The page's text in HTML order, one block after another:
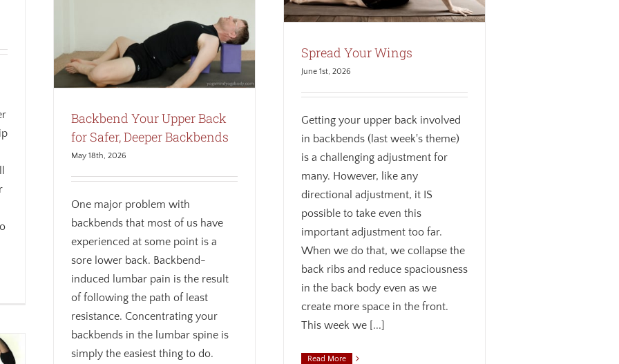
Spread Your Wings
June 1st, 2026
Getting your upper back involved
in backbends (last week's theme)
is a challenging adjustment for
many. However, like any
directional adjustment, it IS
possible to take even this
important adjustment too far.
When we do that, we collapse the
back ribs and reduce spaciousness
in the back body even as we
create more space in the front.
This week we [...]
Read More
Safer,
Backbend Your Upper Back
for Safer, Deeper Backbends
May 18th, 2026
One major problem with
backbends that most of us have
experienced at some point is a
sore lower back. Backbend-
induced lumbar pain is the result
of following the path of least
resistance. Concentrating your
backbends in the lumbar spine is
simply the easiest thing to do.